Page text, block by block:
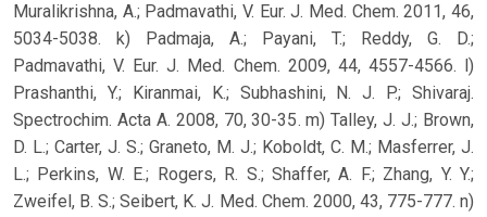
Muralikrishna, A.; Padmavathi, V. Eur. J. Med. Chem. 2011, 46,
5034-5038. k) Padmaja, A.; Payani, T.; Reddy, G. D.;
Padmavathi, V. Eur. J. Med. Chem. 2009, 44, 4557-4566. l)
Prashanthi, Y.; Kiranmai, K.; Subhashini, N. J. P.; Shivaraj.
Spectrochim. Acta A. 2008, 70, 30-35. m) Talley, J. J.; Brown,
D. L.; Carter, J. S.; Graneto, M. J.; Koboldt, C. M.; Masferrer, J.
L.; Perkins, W. E.; Rogers, R. S.; Shaffer, A. F.; Zhang, Y. Y.;
Zweifel, B. S.; Seibert, K. J. Med. Chem. 2000, 43, 775-777. n)